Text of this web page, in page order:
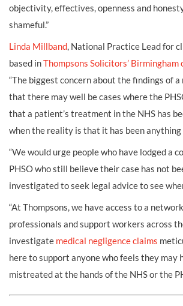
objectivity, effectives, openness and
shameful.”
Linda Millband, National Practice Lead for
based inThompsons Solicitors’ Birmingham
“The biggest concern about the findings of
that there may well be cases where the
that a patient’s treatment in the NHS has
when the reality is that it has been anything
“We would urge people who have lodged a
PHSO who still believe their case has not
investigated to seek legal advice to see
“At Thompsons, we have access to a
professionals and support workers across
investigate medical negligence claims
here to support anyone who feels they may
mistreated at the hands of the NHS or the